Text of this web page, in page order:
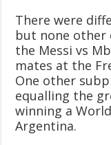
There were
but none other
the Messi vs
mates at the
One other
equalling the
winning a
Argentina.